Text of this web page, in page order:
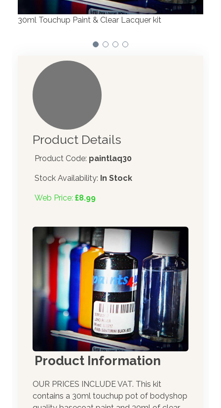
automotive paint dispenser into the UK in 2019.
Product Details
Product Code: paintlaq30
Stock Availability: In Stock
Web Price: £8.99
Product Information
OUR PRICES INCLUDE VAT. This kit
contains a 30ml touchup pot of bodyshop